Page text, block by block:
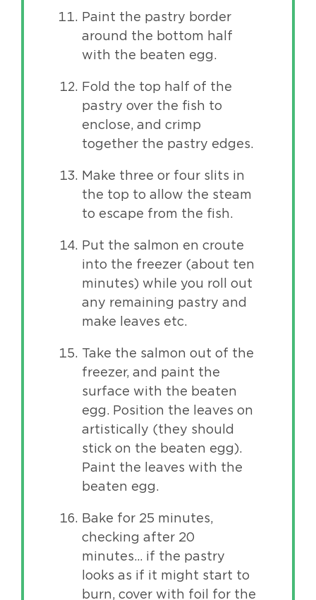
Paint the pastry border
around the bottom half
with the beaten egg.
Fold the top half of the
pastry over the fish to
enclose, and crimp
together the pastry edges.
Make three or four slits in
the top to allow the steam
to escape from the fish.
Put the salmon en croute
into the freezer (about ten
minutes) while you roll out
any remaining pastry and
make leaves etc.
Take the salmon out of the
freezer, and paint the
surface with the beaten
egg. Position the leaves on
artistically (they should
stick on the beaten egg).
Paint the leaves with the
beaten egg.
Bake for 25 minutes,
checking after 20
minutes… if the pastry
looks as if it might start to
burn, cover with foil for the